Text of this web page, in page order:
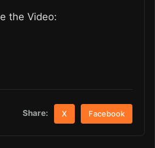
the Video:
Share: X Facebook